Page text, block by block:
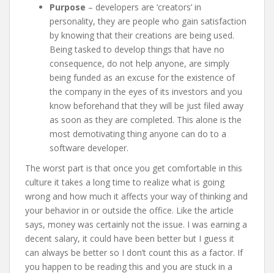
Purpose – developers are ‘creators’ in
personality, they are people who gain satisfaction
by knowing that their creations are being used.
Being tasked to develop things that have no
consequence, do not help anyone, are simply
being funded as an excuse for the existence of
the company in the eyes of its investors and you
know beforehand that they will be just filed away
as soon as they are completed. This alone is the
most demotivating thing anyone can do to a
software developer.
The worst part is that once you get comfortable in this
culture it takes a long time to realize what is going
wrong and how much it affects your way of thinking and
your behavior in or outside the office. Like the article
says, money was certainly not the issue. I was earning a
decent salary, it could have been better but I guess it
can always be better so I don’t count this as a factor. If
you happen to be reading this and you are stuck in a